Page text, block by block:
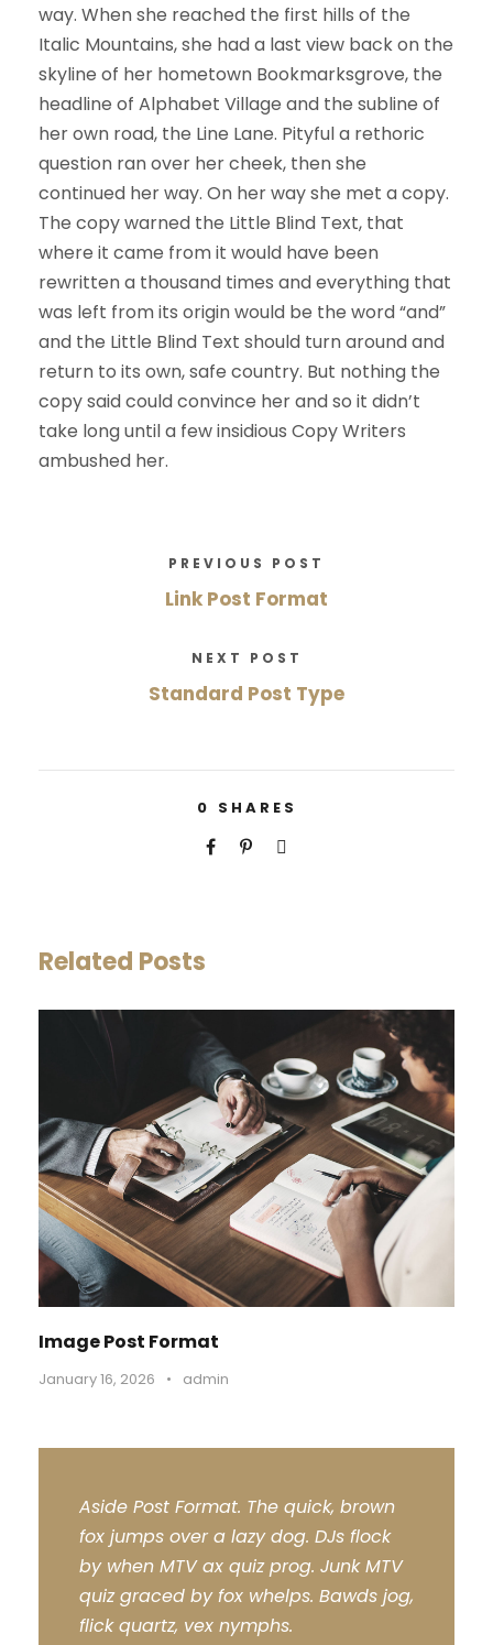
way. When she reached the first hills of the
Italic Mountains, she had a last view back on the
skyline of her hometown Bookmarksgrove, the
headline of Alphabet Village and the subline of
her own road, the Line Lane. Pityful a rethoric
question ran over her cheek, then she
continued her way. On her way she met a copy.
The copy warned the Little Blind Text, that
where it came from it would have been
rewritten a thousand times and everything that
was left from its origin would be the word “and”
and the Little Blind Text should turn around and
return to its own, safe country. But nothing the
copy said could convince her and so it didn’t
take long until a few insidious Copy Writers
ambushed her.
PREVIOUS POST
Link Post Format
NEXT POST
Standard Post Type
0 SHARES
Related Posts
Image Post Format
January 16, 2026 • admin
Aside Post Format. The quick, brown
fox jumps over a lazy dog. DJs flock
by when MTV ax quiz prog. Junk MTV
quiz graced by fox whelps. Bawds jog,
flick quartz, vex nymphs.